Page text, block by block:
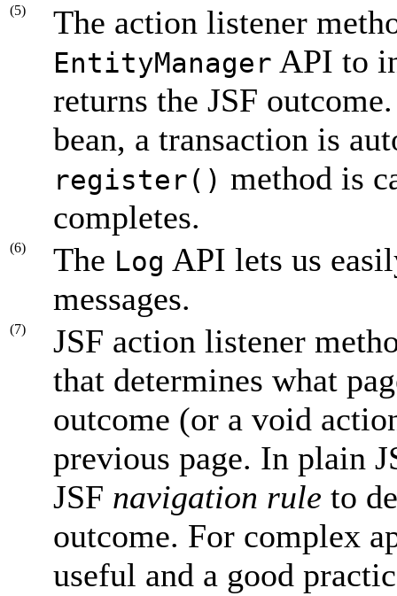
(5) The action listener
EntityManager API to
returns the JSF
bean, a transaction is
register() method is
completes.
(6) The Log API lets us
messages.
(7)
JSF action listener
that determines what
outcome (or a void
previous page. In plain
JSF navigation rule to
outcome. For complex
useful and a good